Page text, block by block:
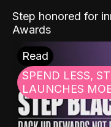
Step honored for
Awards
Read
SPEND LESS,
LAUNCHES